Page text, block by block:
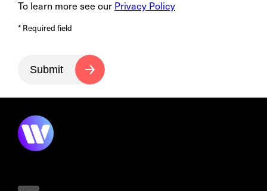
To learn more see our Privacy Policy
* Required field
Submit